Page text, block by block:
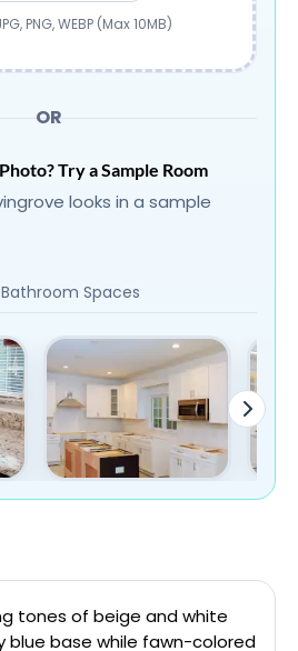
Submit
PNG, WEBP (Max 10MB)
OR
Try a Sample Room
looks in a sample
Bathroom Spaces
tones of beige and white
blue base while fawn-colored